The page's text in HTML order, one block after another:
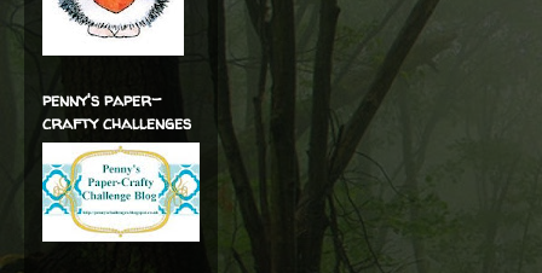
penny's paper-
crafty challenges